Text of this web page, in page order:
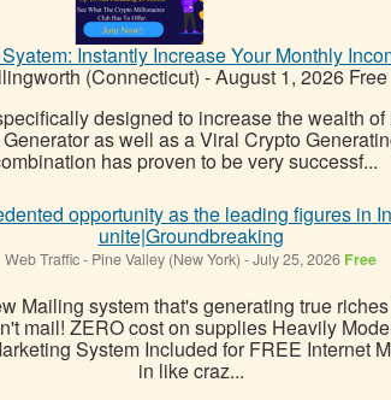
Instantly Increase Your Monthly
(Connecticut) -August 1, 2026 Free
designed to increase the wealth of
as well as a Viral Crypto
has proven to be very successf...
opportunity as the leading figures in
unite|Groundbreaking
Web Traffic- Pine Valley (New York) -July 25, 2026 Free
Mailing system that's generating true
mail! ZERO cost on supplies Heavily
System Included for FREE Internet
in like craz...